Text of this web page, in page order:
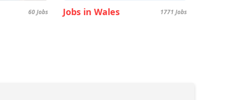
60 Jobs Jobs in Wales 1771 Jobs